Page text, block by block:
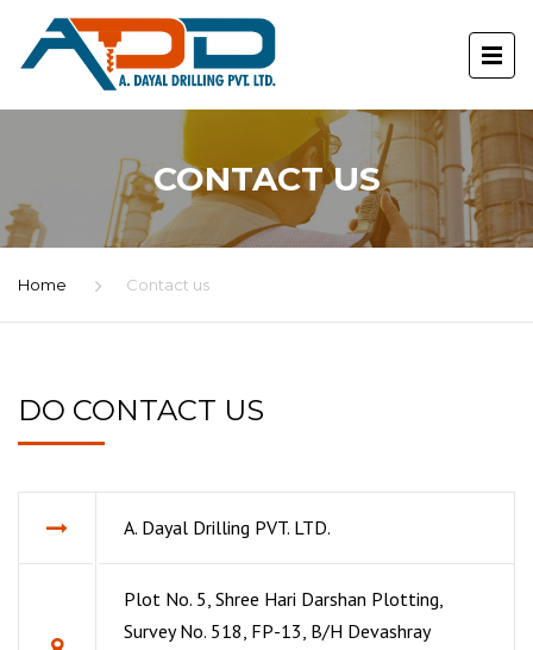
CONTACT US
Home Contact us
DO CONTACT US
A. Dayal Drilling PVT. LTD.
Plot No. 5, Shree Hari Darshan Plotting,
Survey No. 518, FP-13, B/H Devashray